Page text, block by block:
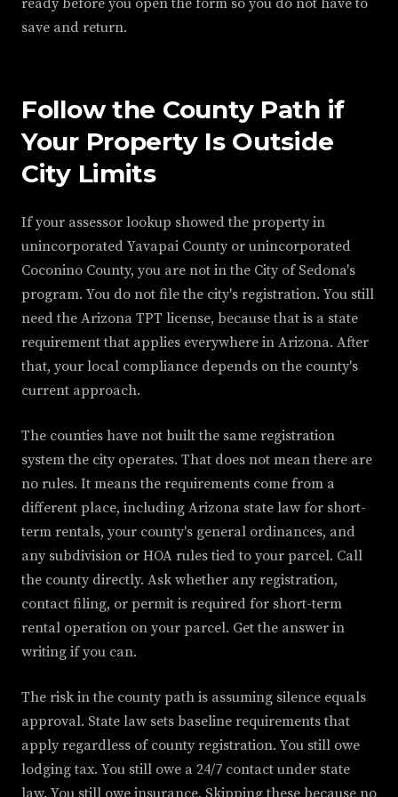
ready before you open the form so you do not have to
save and return.
Follow the County Path if
Your Property Is Outside
City Limits
If your assessor lookup showed the property in
unincorporated Yavapai County or unincorporated
Coconino County, you are not in the City of Sedona's
program. You do not file the city's registration. You still
need the Arizona TPT license, because that is a state
requirement that applies everywhere in Arizona. After
that, your local compliance depends on the county's
current approach.
The counties have not built the same registration
system the city operates. That does not mean there are
no rules. It means the requirements come from a
different place, including Arizona state law for short-
term rentals, your county's general ordinances, and
any subdivision or HOA rules tied to your parcel. Call
the county directly. Ask whether any registration,
contact filing, or permit is required for short-term
rental operation on your parcel. Get the answer in
writing if you can.
The risk in the county path is assuming silence equals
approval. State law sets baseline requirements that
apply regardless of county registration. You still owe
lodging tax. You still owe a 24/7 contact under state
law. You still owe insurance. Skipping these because no